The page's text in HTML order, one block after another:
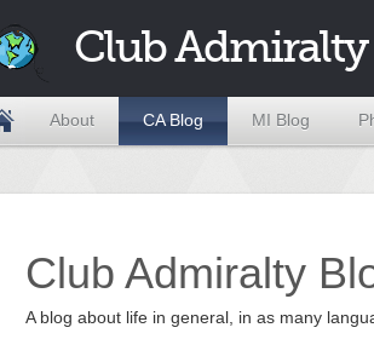
Club Admiralty
About CA Blog MI Blog
Club Admiralty
A blog about life in general, in as many